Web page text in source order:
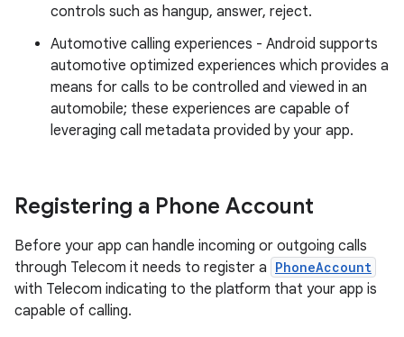
controls such as hangup, answer, reject.
Automotive calling experiences - Android supports
automotive optimized experiences which provides a
means for calls to be controlled and viewed in an
automobile; these experiences are capable of
leveraging call metadata provided by your app.
Registering a Phone Account
Before your app can handle incoming or outgoing calls
through Telecom it needs to register a PhoneAccount
with Telecom indicating to the platform that your app is
capable of calling.